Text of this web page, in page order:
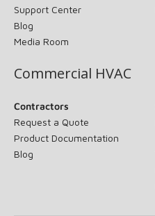
Support Center
Blog
Media Room
Commercial HVAC
Contractors
Request a Quote
Product Documentation
Blog